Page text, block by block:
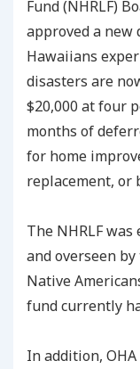
Fund (NHRLF)
approved a
Hawaiians
disasters are
$20,000 at four
months of
for home
replacement, or
The NHRLF
and overseen
Native
fund currently
In addition,